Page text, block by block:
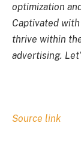
optimization
Captivated
thrive within
advertising.
Source link